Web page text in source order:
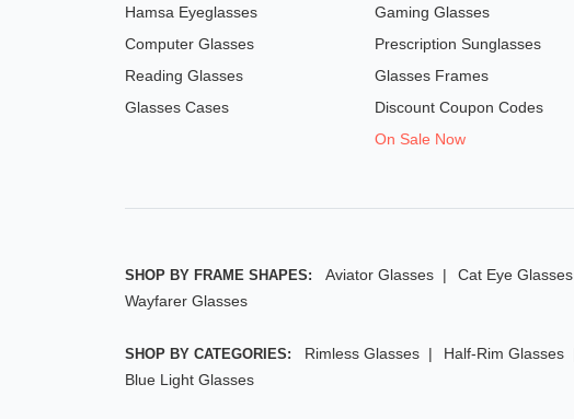
Hamsa Eyeglasses
Computer Glasses
Reading Glasses
Glasses Cases
Gaming Glasses
Prescription Sunglasses
Glasses Frames
Discount Coupon Codes
On Sale Now
SHOP BY FRAME SHAPES: Aviator Glasses Cat Eye Glasses
Wayfarer Glasses
SHOP BY CATEGORIES: Rimless Glasses Half-Rim Glasses
Blue Light Glasses